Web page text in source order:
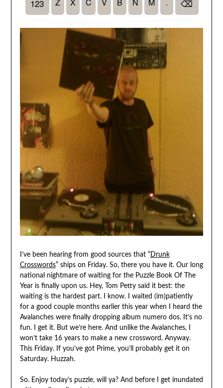
I’ve been hearing from good sources that “Drunk
Crosswords” ships on Friday. So, there you have it. Our long
national nightmare of waiting for the Puzzle Book Of The
Year is finally upon us. Hey, Tom Petty said it best: the
waiting is the hardest part. I know. I waited (im)patiently
for a good couple months earlier this year when I heard the
Avalanches were finally dropping album numero dos. It’s no
fun. I get it. But we’re here. And unlike the Avalanches, I
won’t take 16 years to make a new crossword. Anyway.
This Friday. If you’ve got Prime, you’ll probably get it on
Saturday. Huzzah.
So. Enjoy today’s puzzle, will ya? And before I get inundated